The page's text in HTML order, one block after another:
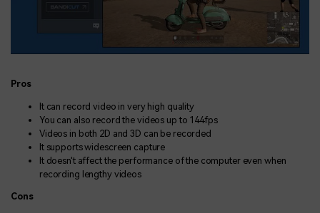
Pros
It can record video in very high quality
You can also record the videos up to 144fps
Videos in both 2D and 3D can be recorded
It supports widescreen capture
It doesn't affect the performance of the computer even when
recording lengthy videos
Cons